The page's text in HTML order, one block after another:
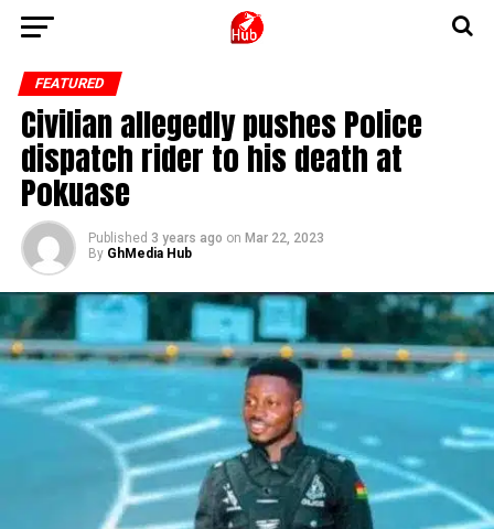
FEATURED
Civilian allegedly pushes Police
dispatch rider to his death at
Pokuase
Published 3 years ago on Mar 22, 2023
By GhMedia Hub